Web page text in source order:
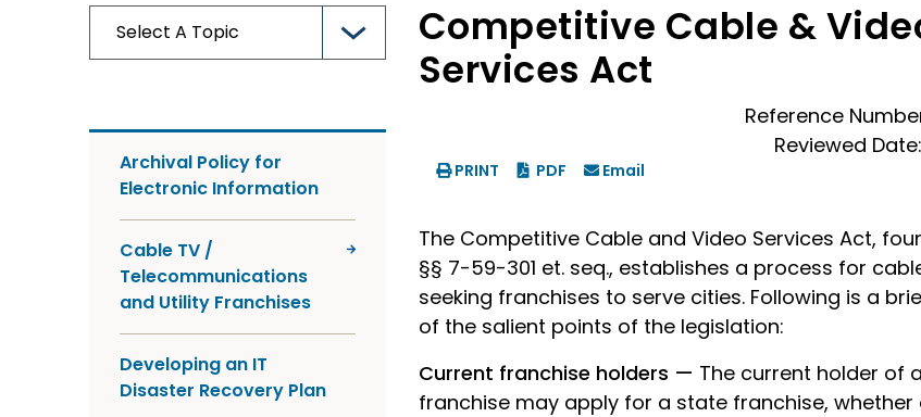
Competitive Cable &
Services Act
Reference
Reviewed
PRINT PDF Email
The Competitive Cable and Video Services Act,
§§ 7-59-301 et. seq., establishes a process for
seeking franchises to serve cities. Following is a
of the salient points of the legislation:
Current franchise holders — The current holder of
franchise may apply for a state franchise, whether
Archival Policy for
Electronic Information
Cable TV /
Telecommunications
and Utility Franchises
Developing an IT
Disaster Recovery Plan